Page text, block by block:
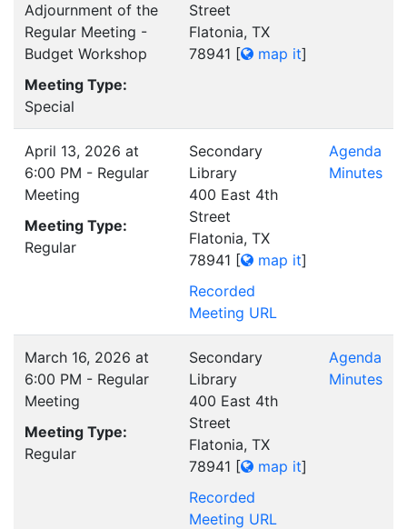
Adjournment of the
Regular Meeting -
Budget Workshop
Meeting Type:
Special
Street
Flatonia, TX
78941 [ map it]
April 13, 2026 at
6:00 PM - Regular
Meeting
Meeting Type:
Regular
Secondary
Library
400 East 4th
Street
Flatonia, TX
78941 [ map it]
Recorded
Meeting URL
Agenda
Minutes
March 16, 2026 at
6:00 PM - Regular
Meeting
Meeting Type:
Regular
Secondary
Library
400 East 4th
Street
Flatonia, TX
78941 [ map it]
Recorded
Meeting URL
Agenda
Minutes